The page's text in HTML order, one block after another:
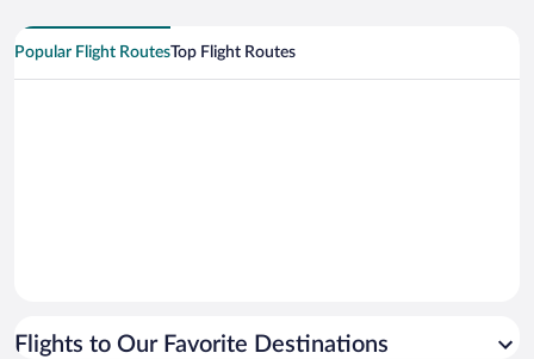
Popular Flight RoutesTop Flight Routes
Flights to Our Favorite Destinations